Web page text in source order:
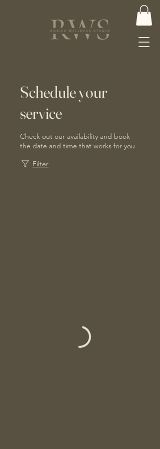
Schedule your
service
Check out our availability and book
the date and time that works for you
Filter